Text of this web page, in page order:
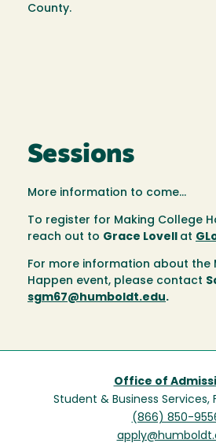
County.
Sessions
More information to come...
To register for Making College
reach out to Grace Lovell at
For more information about the
Happen event, please contact
sgm67@humboldt.edu.
Office of
Student & Business Services,
(866) 850-